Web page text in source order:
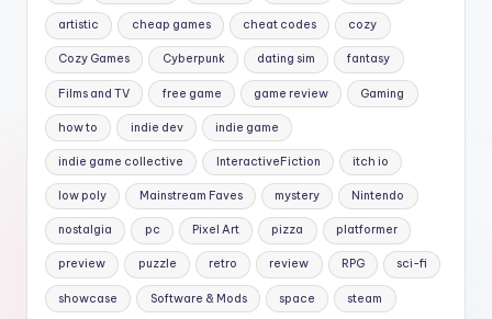
artistic cheap games cheat codes cozy
Cozy Games Cyberpunk dating sim fantasy
Films and TV free game game review Gaming
how to indie dev indie game
indie game collective InteractiveFiction itch io
low poly Mainstream Faves mystery Nintendo
nostalgia pc Pixel Art pizza platformer
preview puzzle retro review RPG sci-fi
showcase Software & Mods space steam